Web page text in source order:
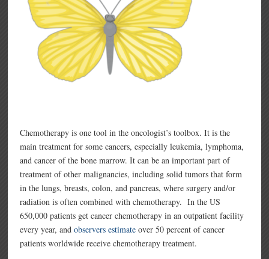
Chemotherapy is one tool in the oncologist’s toolbox. It is the
main treatment for some cancers, especially leukemia, lymphoma,
and cancer of the bone marrow. It can be an important part of
treatment of other malignancies, including solid tumors that form
in the lungs, breasts, colon, and pancreas, where surgery and/or
radiation is often combined with chemotherapy. In the US
650,000 patients get cancer chemotherapy in an outpatient facility
every year, andobservers estimate over 50 percent of cancer
patients worldwide receive chemotherapy treatment.